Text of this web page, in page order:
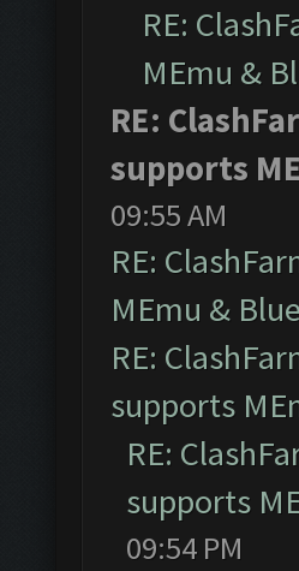
RE:
MEmu &
RE:
supports
09:55 AM
RE:
MEmu &
RE:
supports
RE:
supports
09:54 PM